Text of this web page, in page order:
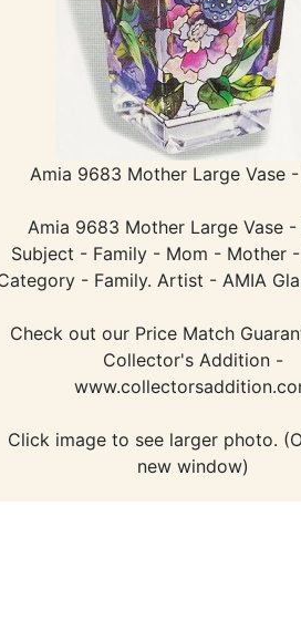
Amia 9683 Mother Large Vase
Amia 9683 Mother Large Vase -
Subject - Family - Mom - Mother
- Family. Artist - AMIA
Check out our Price Match
Collector's Addition -
Click image to see larger photo.
new window)